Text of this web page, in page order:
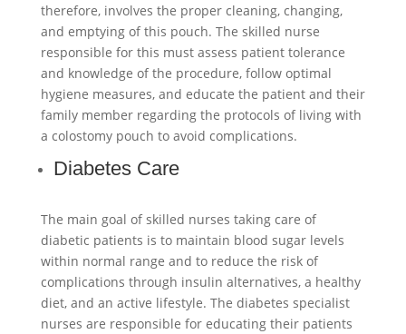
therefore, involves the proper cleaning, changing,
and emptying of this pouch. The skilled nurse
responsible for this must assess patient tolerance
and knowledge of the procedure, follow optimal
hygiene measures, and educate the patient and their
family member regarding the protocols of living with
a colostomy pouch to avoid complications.
Diabetes Care
The main goal of skilled nurses taking care of
diabetic patients is to maintain blood sugar levels
within normal range and to reduce the risk of
complications through insulin alternatives, a healthy
diet, and an active lifestyle. The diabetes specialist
nurses are responsible for educating their patients